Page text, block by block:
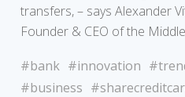
transfers, – says Alexander
Founder & CEO of the
#bank #innovation
#business